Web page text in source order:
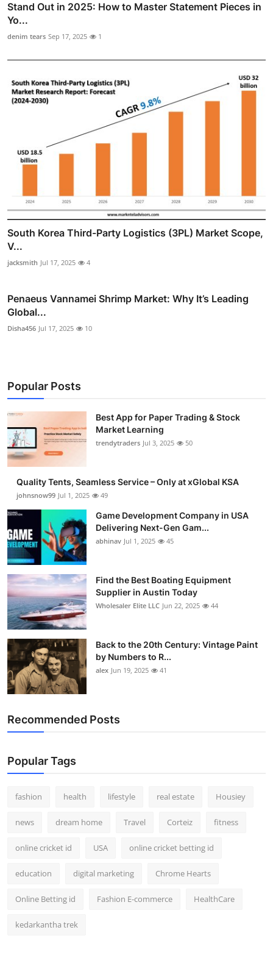
Stand Out in 2025: How to Master Statement Pieces in
Yo...
denim tears Sep 17, 2025 1
South Korea Third-Party Logistics (3PL) Market Scope,
V...
jacksmith Jul 17, 2025 4
Penaeus Vannamei Shrimp Market: Why It’s Leading
Global...
Disha456 Jul 17, 2025 10
Popular Posts
Best App for Paper Trading & Stock
Market Learning
trendytraders Jul 3, 2025 50
Quality Tents, Seamless Service – Only at xGlobal KSA
johnsnow99 Jul 1, 2025 49
Game Development Company in USA
Delivering Next-Gen Gam...
abhinav Jul 1, 2025 45
Find the Best Boating Equipment
Supplier in Austin Today
Wholesaler Elite LLC Jun 22, 2025 44
Back to the 20th Century: Vintage Paint
by Numbers to R...
alex Jun 19, 2025 41
Recommended Posts
Popular Tags
fashion health lifestyle real estate Housiey
news dream home Travel Corteiz fitness
online cricket id USA online cricket betting id
education digital marketing Chrome Hearts
Online Betting id Fashion E-commerce HealthCare
kedarkantha trek